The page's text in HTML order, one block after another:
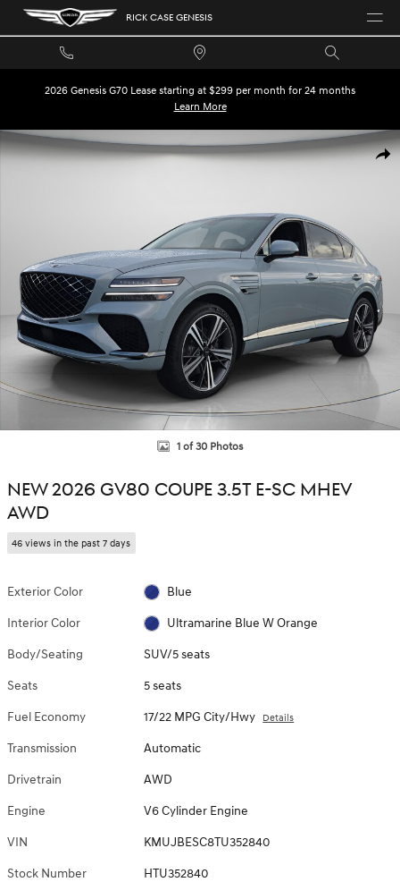
Skip to main content RICK CASE GENESIS
2026 Genesis G70 Lease starting at $299 per month for 24 months
Learn More
New 2026 Genesis GV80 Coupe 3.5T E-SC Mhev SUV Photo 1 of 30
1 of 30 Photos
NEW 2026 GV80 COUPE 3.5T E-SC MHEV
AWD
46 views in the past 7 days
Exterior Color Blue
Interior Color Ultramarine Blue W Orange
Body/Seating SUV/5 seats
Seats 5 seats
Fuel Economy 17/22 MPG City/Hwy Details
Transmission Automatic
Drivetrain AWD
Engine V6 Cylinder Engine
VIN KMUJBESC8TU352840
Stock Number HTU352840